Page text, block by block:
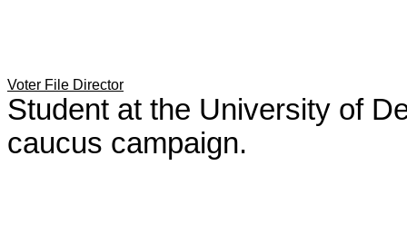
Voter File Director
Student at the University of
caucus campaign.